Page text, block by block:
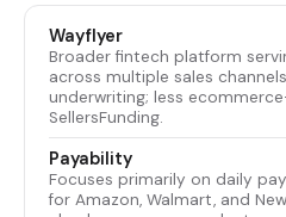
Wayflyer
Broader fintech platform
across multiple sales
underwriting; less
SellersFunding.
Payability
Focuses primarily on daily
for Amazon, Walmart, and